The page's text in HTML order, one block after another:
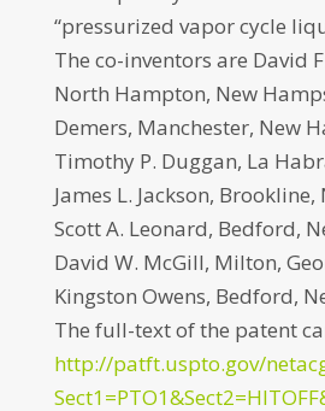
“pressurized vapor cycle
The co-inventors are David
North Hampton, New
Demers, Manchester, New
Timothy P. Duggan, La
James L. Jackson,
Scott A. Leonard, Bedford,
David W. McGill, Milton,
Kingston Owens, Bedford,
The full-text of the patent
http://patft.uspto.gov/